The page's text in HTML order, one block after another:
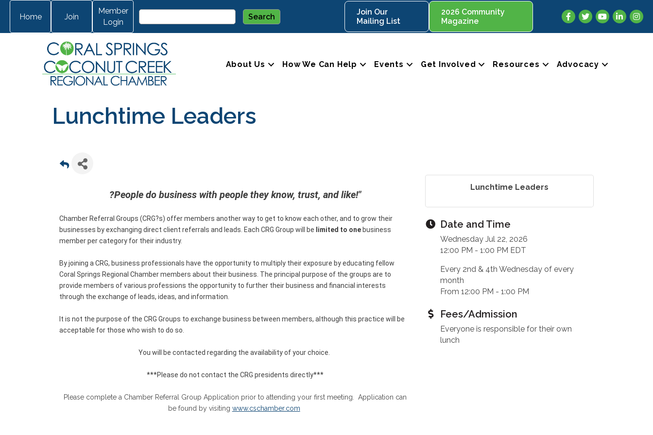
Home Join
Member
Login
Join Our
Mailing List
2026 Community
Magazine
Facebook
TwitterYouTubeLinkedIn
About Us How We Can Help Events Get Involved Resources Advocacy
Lunchtime Leaders
?People do business with people they know, trust, and like!"
Chamber Referral Groups (CRG?s) offer members another way to get to know each other, and to grow their
businesses by exchanging direct client referrals and leads. Each CRG Group will be limited to one business
member per category for their industry.
By joining a CRG, business professionals have the opportunity to multiply their exposure by educating fellow
Coral Springs Regional Chamber members about their business. The principal purpose of the groups are to
provide members of various professions the opportunity to further their business and financial interests
through the exchange of leads, ideas, and information.
It is not the purpose of the CRG Groups to exchange business between members, although this practice will be
acceptable for those who wish to do so.
You will be contacted regarding the availability of your choice.
***Please do not contact the CRG presidents directly***
Please complete a Chamber Referral Group Application prior to attending your first meeting. Application can
be found by visiting www.cschamber.com
Lunchtime Leaders
Date and Time
Wednesday Jul 22, 2026
12:00 PM - 1:00 PM EDT
Every 2nd & 4th Wednesday of every
month
From 12:00 PM - 1:00 PM
Fees/Admission
Everyone is responsible for their own
lunch